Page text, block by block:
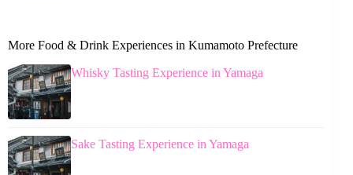
More Food & Drink Experiences in Kumamoto Prefecture
Whisky Tasting Experience in Yamaga
Sake Tasting Experience in Yamaga